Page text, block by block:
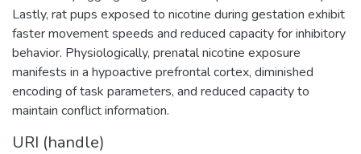
Lastly, rat pups exposed to nicotine during gestation exhibit
faster movement speeds and reduced capacity for inhibitory
behavior. Physiologically, prenatal nicotine exposure
manifests in a hypoactive prefrontal cortex, diminished
encoding of task parameters, and reduced capacity to
maintain conflict information.
URI (handle)